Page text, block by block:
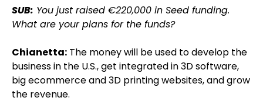
SUB: You just raised €220,000 in Seed funding.
What are your plans for the funds?
Chianetta: The money will be used to develop the
business in the U.S., get integrated in 3D software,
big ecommerce and 3D printing websites, and grow
the revenue.